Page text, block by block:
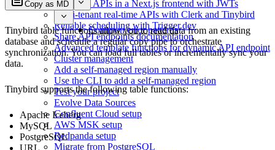
Consume APIs in a Next.js frontend with JWTs
Multi-tenant real-time APIs with Clerk and Tinybird
Reliable scheduling with Trigger.dev
Share API endpoints documentation
Advanced template functions for dynamic API endpoint
Cluster management
Add a self-managed region manually
Use the CLI to add a self-managed region
Test your project
Evolve Data Sources
Confluent Cloud setup
AWS MSK setup
Redpanda setup
Migrate from PostgreSQL
Common error patterns
Copy as MD
Tinybird table functions allow you to read data from an existing
database and schedule a regular copy pipe to orchestrate
synchronization. You can load full tables or incrementally sync your
data.
Tinybird supports the following table functions:
Apache Iceberg
MySQL
PostgreSQL
URL